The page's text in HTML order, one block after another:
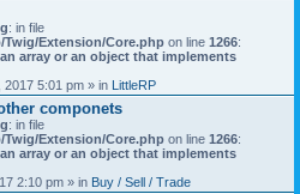
: in file
Extension/Core.php on line 1266:
array or an object that implements
2017 5:01 pm » in LittleRP
componets
: in file
Extension/Core.php on line 1266:
array or an object that implements
2:10 pm » in Buy / Sell / Trade